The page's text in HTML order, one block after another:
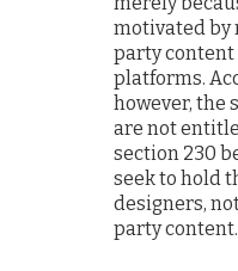
motivated by
party
platforms.
however, the
are not
section 230
seek to hold
designers,
party content.